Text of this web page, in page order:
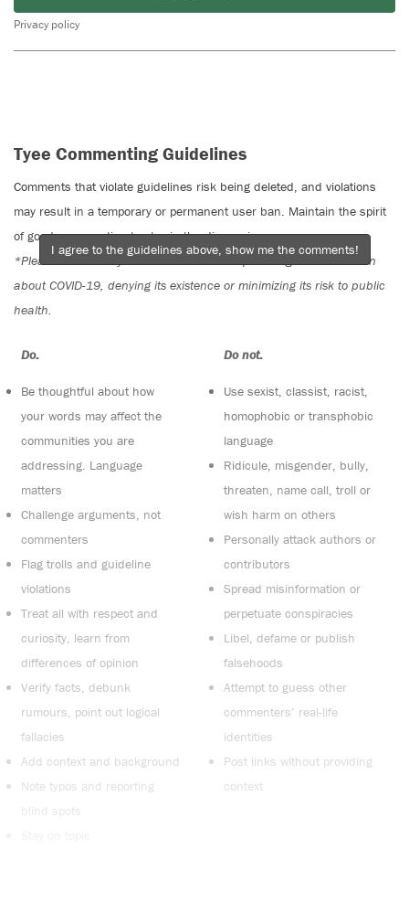
Privacy policy
Tyee Commenting Guidelines
Comments that violate guidelines risk being deleted, and violations
may result in a temporary or permanent user ban. Maintain the spirit
of good conversation to stay in the discussion.
*Please note The Tyee is not a forum for spreading misinformation
about COVID-19, denying its existence or minimizing its risk to public
health.
Do:
Be thoughtful about how
your words may affect the
communities you are
addressing. Language
matters
Challenge arguments, not
commenters
Flag trolls and guideline
violations
Treat all with respect and
curiosity, learn from
differences of opinion
Verify facts, debunk
rumours, point out logical
fallacies
Add context and background
Note typos and reporting
blind spots
Do not:
Use sexist, classist, racist,
homophobic or transphobic
language
Ridicule, misgender, bully,
threaten, name call, troll or
wish harm on others
Personally attack authors or
contributors
Spread misinformation or
perpetuate conspiracies
Libel, defame or publish
falsehoods
Attempt to guess other
commenters’ real-life
identities
Post links without providing
context
I agree to the guidelines above, show me the comments!